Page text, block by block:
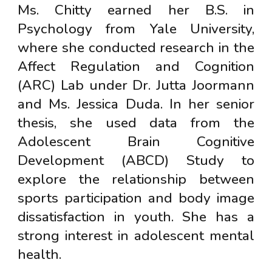
Ms. Chitty earned her B.S. in
Psychology from Yale University,
where she conducted research in the
Affect Regulation and Cognition
(ARC) Lab under Dr. Jutta Joormann
and Ms. Jessica Duda. In her senior
thesis, she used data from the
Adolescent Brain Cognitive
Development (ABCD) Study to
explore the relationship between
sports participation and body image
dissatisfaction in youth. She has a
strong interest in adolescent mental
health.